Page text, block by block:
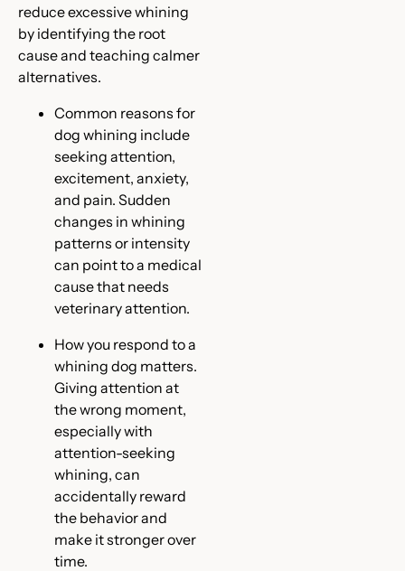
reduce excessive whining
by identifying the root
cause and teaching calmer
alternatives.
Common reasons for
dog whining include
seeking attention,
excitement, anxiety,
and pain. Sudden
changes in whining
patterns or intensity
can point to a medical
cause that needs
veterinary attention.
How you respond to a
whining dog matters.
Giving attention at
the wrong moment,
especially with
attention-seeking
whining, can
accidentally reward
the behavior and
make it stronger over
time.